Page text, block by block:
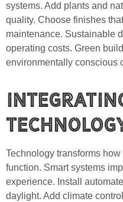
systems. Add plants and
quality. Choose finishes
maintenance. Sustainable
operating costs. Green
environmentally conscious
Technology transforms
function. Smart systems
experience. Install
daylight. Add climate